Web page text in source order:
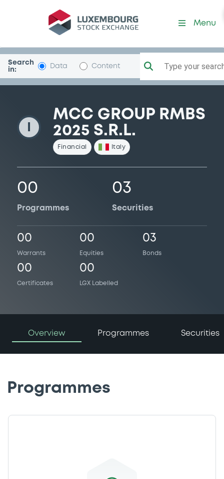
MCCGroupRMBS25
Menu
Search
in:
Data Content Type your
MCC GROUP RMBS
2025 S.R.L.
Financial Italy
00
Programmes
03
Securities
00
Warrants
00
Equities
03
Bonds
00
Certificates
00
LGX Labelled
Overview Programmes Securities
Programmes